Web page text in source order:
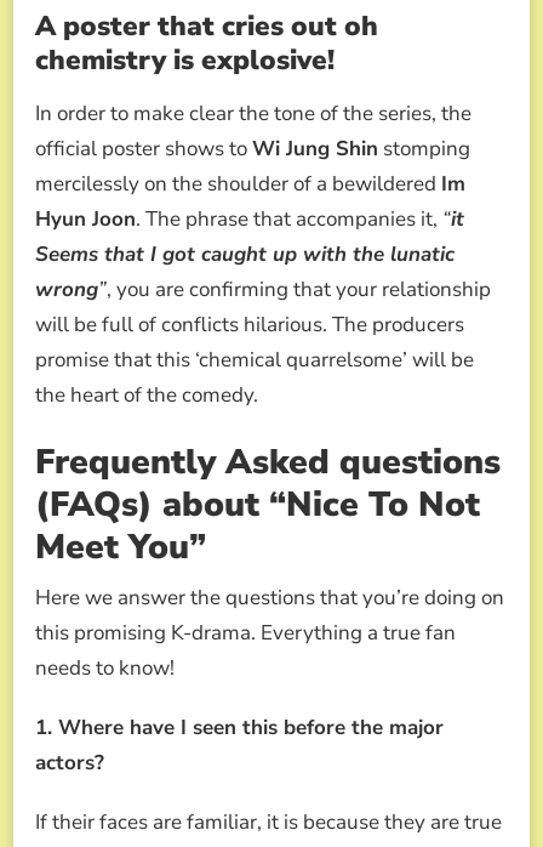
A poster that cries out oh
chemistry is explosive!
In order to make clear the tone of the series, the
official poster shows toWi Jung Shin stomping
mercilessly on the shoulder of a bewildered Im
Hyun Joon. The phrase that accompanies it, “it
Seems that I got caught up with the lunatic
wrong”, you are confirming that your relationship
will be full of conflicts hilarious. The producers
promise that this ‘chemical quarrelsome’ will be
the heart of the comedy.
Frequently Asked questions
(FAQs) about “Nice To Not
Meet You”
Here we answer the questions that you’re doing on
this promising K-drama. Everything a true fan
needs to know!
1. Where have I seen this before the major
actors?
If their faces are familiar, it is because they are true